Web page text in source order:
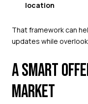
location
That framework can
updates while
A SMART
MARKET